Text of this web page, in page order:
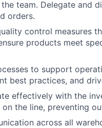
team. Delegate and
orders.
control measures
products meet
to support
best practices, and
effectively with the
the line, preventing
across all